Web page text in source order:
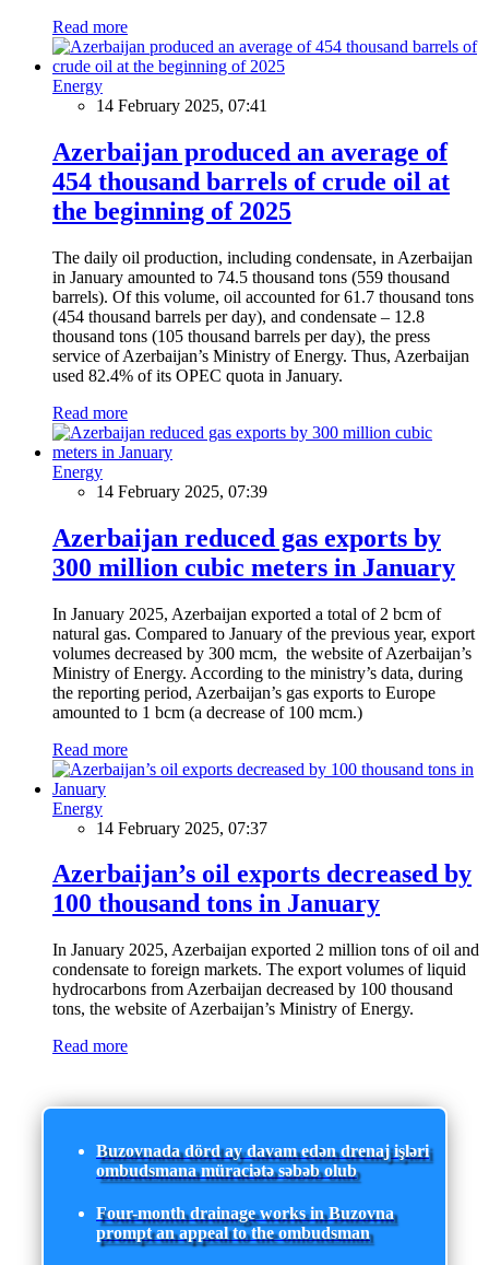
Read more
Energy
14 February 2025, 07:41
Azerbaijan produced an average of
454 thousand barrels of crude oil at
the beginning of 2025
The daily oil production, including condensate, in Azerbaijan
in January amounted to 74.5 thousand tons (559 thousand
barrels). Of this volume, oil accounted for 61.7 thousand tons
(454 thousand barrels per day), and condensate – 12.8
thousand tons (105 thousand barrels per day), the press
service of Azerbaijan’s Ministry of Energy. Thus, Azerbaijan
used 82.4% of its OPEC quota in January.
Read more
Energy
14 February 2025, 07:39
Azerbaijan reduced gas exports by
300 million cubic meters in January
In January 2025, Azerbaijan exported a total of 2 bcm of
natural gas. Compared to January of the previous year, export
volumes decreased by 300 mcm, the website of Azerbaijan’s
Ministry of Energy. According to the ministry’s data, during
the reporting period, Azerbaijan’s gas exports to Europe
amounted to 1 bcm (a decrease of 100 mcm.)
Read more
Energy
14 February 2025, 07:37
Azerbaijan’s oil exports decreased by
100 thousand tons in January
In January 2025, Azerbaijan exported 2 million tons of oil and
condensate to foreign markets. The export volumes of liquid
hydrocarbons from Azerbaijan decreased by 100 thousand
tons, the website of Azerbaijan’s Ministry of Energy.
Read more
Buzovnada dörd ay davam edən drenaj işləri
ombudsmana müraciətə səbəb olub
Four-month drainage works in Buzovna
prompt an appeal to the ombudsman